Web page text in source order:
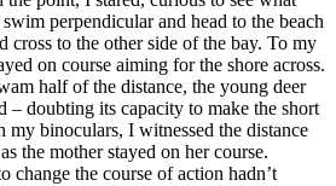
perpendicular and head to the beach
cross to the other side of the bay. To my
on course aiming for the shore across.
half of the distance, the young deer
– doubting its capacity to make the short
binoculars, I witnessed the distance
the mother stayed on her course.
change the course of action hadn’t